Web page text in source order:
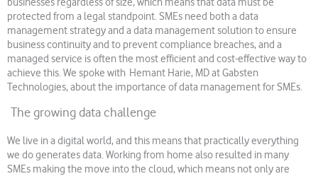
protected from a legal standpoint. SMEs need both a data
management strategy and a data management solution to ensure
business continuity and to prevent compliance breaches, and a
managed service is often the most efficient and cost-effective way to
achieve this. We spoke with Hemant Harie, MD at Gabsten
Technologies, about the importance of data management for SMEs.
The growing data challenge
We live in a digital world, and this means that practically everything
we do generates data. Working from home also resulted in many
SMEs making the move into the cloud, which means not only are